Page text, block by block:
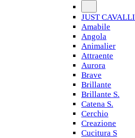
JUST CAVALLI
Amabile
Angola
Animalier
Attraente
Aurora
Brave
Brillante
Brillante S.
Catena S.
Cerchio
Creazione
Cucitura S